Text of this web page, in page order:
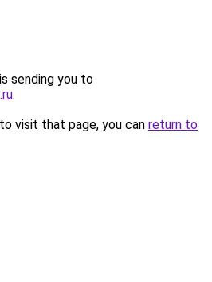
sending you to
.
visit that page, you can return to